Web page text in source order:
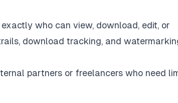
who can view, download, edit, or
download tracking, and
partners or freelancers who need